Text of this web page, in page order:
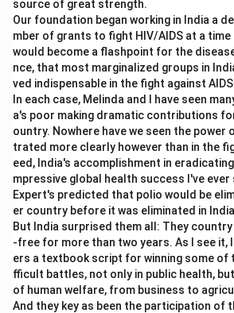
source of great strength.
Our foundation began working in India a
mber of grants to fight HIV/AIDS at a time
would become a flashpoint for the
nce, that most marginalized groups in
ved indispensable in the fight against
In each case, Melinda and I have seen
a's poor making dramatic contributions
ountry. Nowhere have we seen the power
trated more clearly however than in the
eed, India's accomplishment in
mpressive global health success I've ever
Expert's predicted that polio would be
er country before it was eliminated in
But India surprised them all: They
-free for more than two years. As I see it,
ers a textbook script for winning some of
fficult battles, not only in public health,
of human welfare, from business to
And they key as been the participation of